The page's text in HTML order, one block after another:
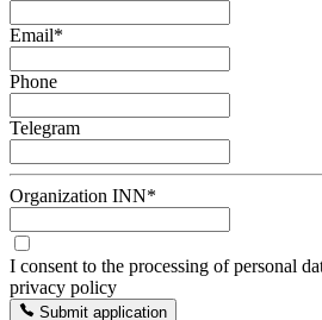
Email*
Phone
Telegram
Organization INN*
I consent to the processing of personal
privacy policy
Submit application